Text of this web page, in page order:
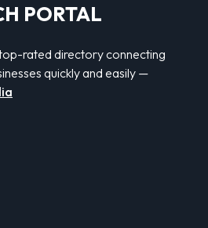
PORTAL
rated directory connecting
quickly and easily —